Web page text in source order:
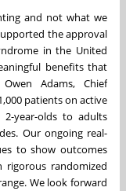
and not what we
the approval
in the United
benefits that
Adams, Chief
patients on active
year-olds to adults
Our ongoing real-
to show outcomes
randomized
We look forward